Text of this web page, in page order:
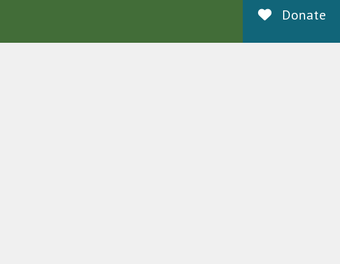
Donate